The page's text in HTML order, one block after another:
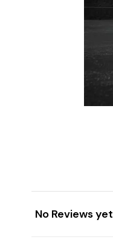
No Reviews yet